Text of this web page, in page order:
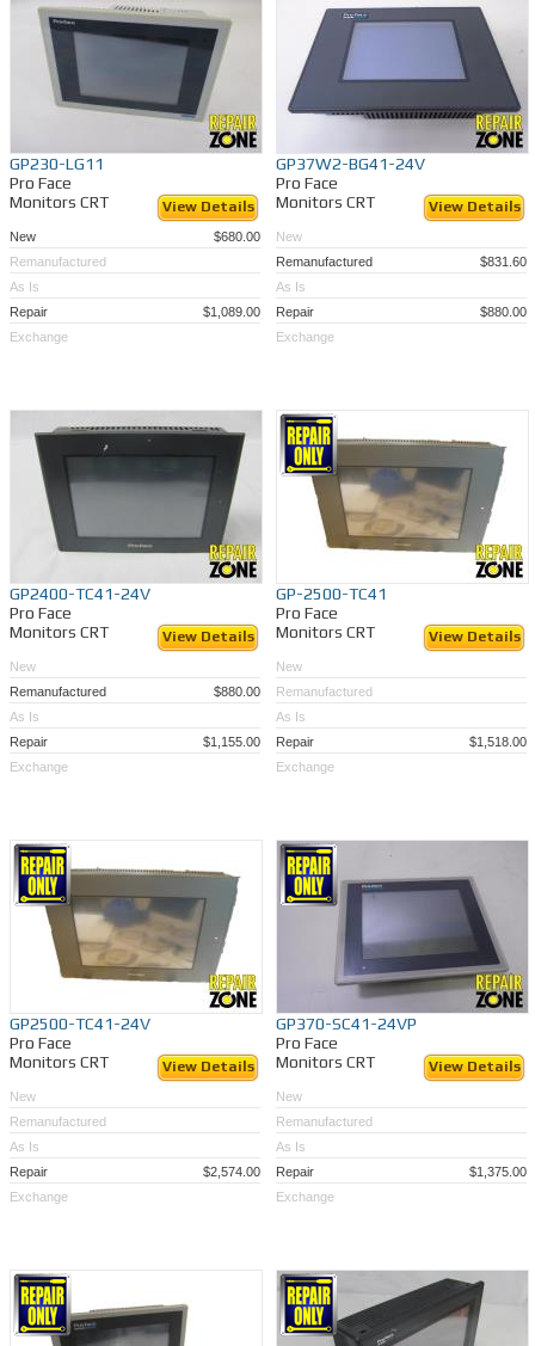
GP230-LG11
Pro Face
Monitors CRT
View Details
New
$680.00
Remanufactured
As Is
Repair
$1,089.00
Exchange
GP37W2-BG41-24V
Pro Face
Monitors CRT
View Details
New
Remanufactured
$831.60
As Is
Repair
$880.00
Exchange
GP2400-TC41-24V
Pro Face
Monitors CRT
View Details
New
Remanufactured
$880.00
As Is
Repair
$1,155.00
Exchange
GP-2500-TC41
Pro Face
Monitors CRT
View Details
New
Remanufactured
As Is
Repair
$1,518.00
Exchange
GP2500-TC41-24V
Pro Face
Monitors CRT
View Details
New
Remanufactured
As Is
Repair
$2,574.00
Exchange
GP370-SC41-24VP
Pro Face
Monitors CRT
View Details
New
Remanufactured
As Is
Repair
$1,375.00
Exchange